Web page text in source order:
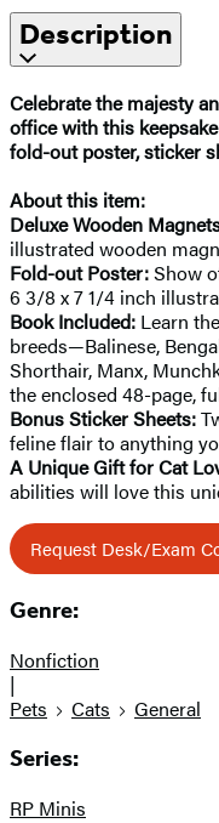
Description
Celebrate the majesty
office with this
fold-out poster, sticker
About this item:
Deluxe Wooden
illustrated wooden
Fold-out Poster:Show
6 3/8 x 7 1/4 inch
Book Included: Learn
breeds—Balinese,
Shorthair, Manx,
the enclosed 48-page,
Bonus Sticker Sheets:
feline flair to anything
A Unique Gift for Cat
abilities will love this
Request Desk/Exam
Genre:
Nonfiction
|
Pets
Cats General
Series:
RP Minis